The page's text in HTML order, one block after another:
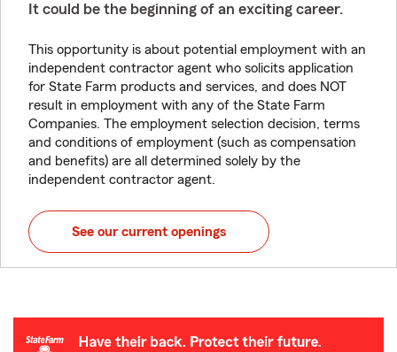
It could be the beginning of an exciting career.
This opportunity is about potential employment with an
independent contractor agent who solicits application
for State Farm products and services, and does NOT
result in employment with any of the State Farm
Companies. The employment selection decision, terms
and conditions of employment (such as compensation
and benefits) are all determined solely by the
independent contractor agent.
See our current openings